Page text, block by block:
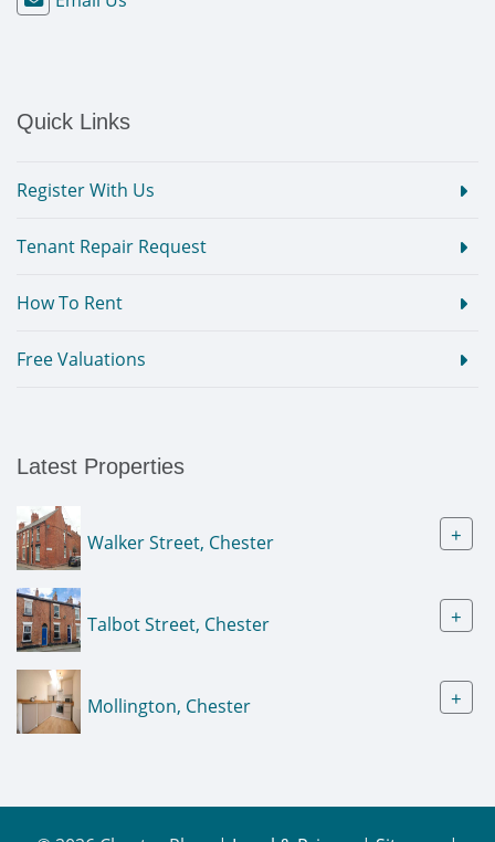
Quick Links
Register With Us
Tenant Repair Request
How To Rent
Free Valuations
Latest Properties
Walker Street, Chester +
Talbot Street, Chester +
Mollington, Chester +